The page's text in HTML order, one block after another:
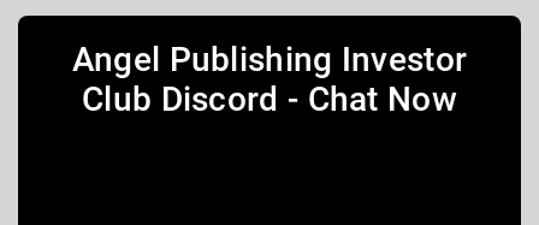
Angel Publishing Investor
Club Discord - Chat Now